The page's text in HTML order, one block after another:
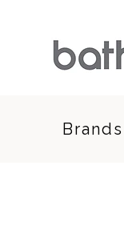
Brands